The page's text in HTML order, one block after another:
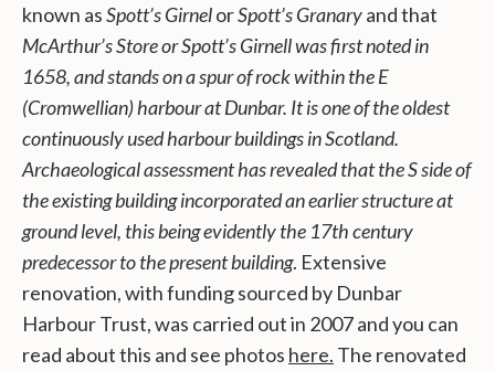
known asSpott’s GirnelorSpott’s Granaryand that
McArthur’s Store or Spott’s Girnell was first noted in
1658, and stands on a spur of rock within the E
(Cromwellian) harbour at Dunbar. It is one of the oldest
continuously used harbour buildings in Scotland.
Archaeological assessment has revealed that the S side of
the existing building incorporated an earlier structure at
ground level, this being evidently the 17th century
predecessor to the present building. Extensive
renovation, with funding sourced by Dunbar
Harbour Trust, was carried out in 2007 and you can
read about this and see photos here. The renovated